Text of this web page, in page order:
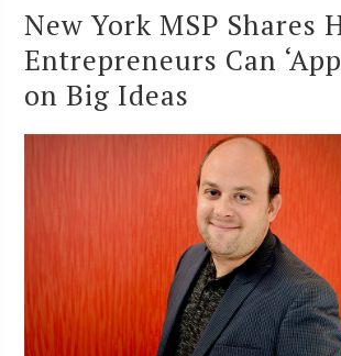
New York MSP Shares
Entrepreneurs Can
on Big Ideas